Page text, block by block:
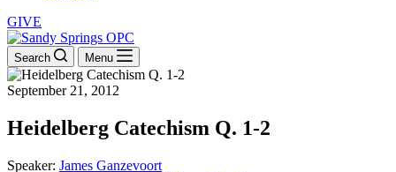
GIVE
Search Menu
September 21, 2012
Heidelberg Catechism Q. 1-2
Speaker: James Ganzevoort